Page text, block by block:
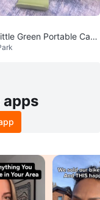
Green Portable Carp
apps